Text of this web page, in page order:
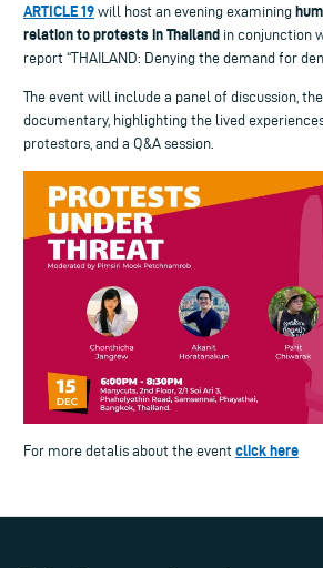
ARTICLE 19 will host an evening examining
relation to protests inThailand in conjunction
report “THAILAND: Denying the demand for
The event will include a panel of discussion,
documentary, highlighting the lived
protestors, and a Q&A session.
For more detalis about the event click here